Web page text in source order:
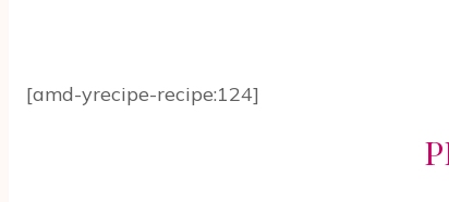
[amd-yrecipe-recipe:124]